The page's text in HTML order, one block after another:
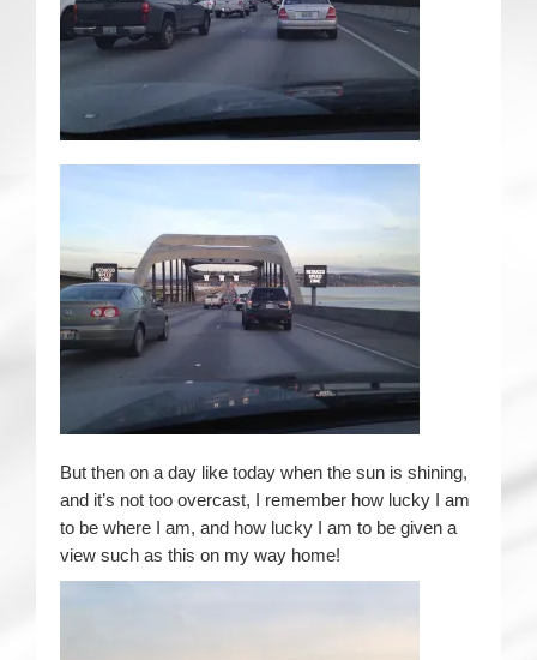
But then on a day like today when the sun is shining,
and it’s not too overcast, I remember how lucky I am
to be where I am, and how lucky I am to be given a
view such as this on my way home!